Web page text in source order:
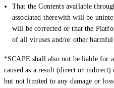
That the Contents available
associated therewith will be
will be corrected or that the
of all viruses and/or other harmful
*SCAPE shall also not be liable for
caused as a result (direct or
but not limited to any damage or